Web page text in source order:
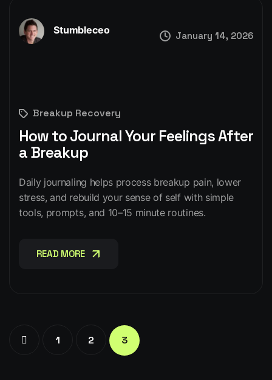
Stumbleceo January 14, 2026
Breakup Recovery
How to Journal Your Feelings After
a Breakup
Daily journaling helps process breakup pain, lower
stress, and rebuild your sense of self with simple
tools, prompts, and 10–15 minute routines.
READ MORE
1 2 3